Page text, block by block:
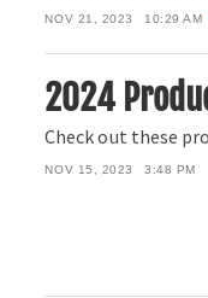
NOV 21, 2023 10:29 AM
2024
Check out these
NOV 15, 2023 3:48 PM